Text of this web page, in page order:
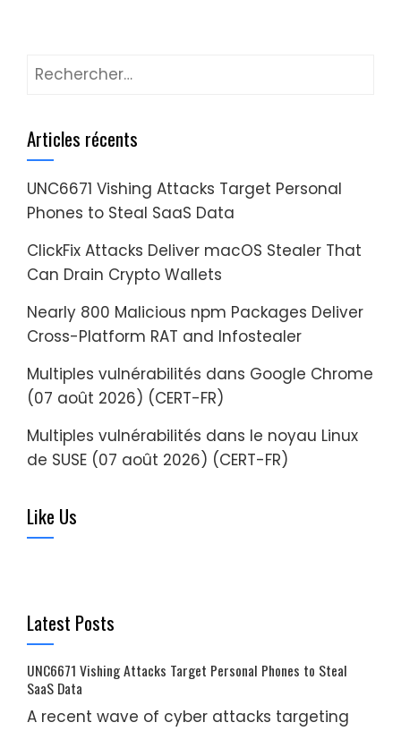
Rechercher :
Articles récents
UNC6671 Vishing Attacks Target Personal
Phones to Steal SaaS Data
ClickFix Attacks Deliver macOS Stealer That
Can Drain Crypto Wallets
Nearly 800 Malicious npm Packages Deliver
Cross-Platform RAT and Infostealer
Multiples vulnérabilités dans Google Chrome
(07 août 2026) (CERT-FR)
Multiples vulnérabilités dans le noyau Linux
de SUSE (07 août 2026) (CERT-FR)
Like Us
Latest Posts
UNC6671 Vishing Attacks Target Personal Phones to Steal
SaaS Data
A recent wave of cyber attacks targeting